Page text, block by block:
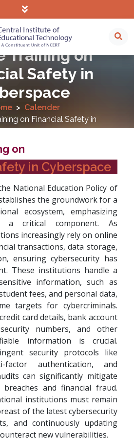
Training on
Safety in
Calender
on Financial Safety in
Cyberspace
on
in Cyberspace
National Education Policy of
the groundwork for a
ecosystem, emphasizing
a critical component. As
increasingly rely on online
transactions, data storage,
ensuring cybersecurity has
These institutions handle a
information, such as
fees, and personal data,
targets for cybercriminals.
card details, bank account
numbers, and other
information is crucial.
security protocols like
factor authentication, and
can significantly mitigate
and financial fraud.
institutions must remain
of the latest cybersecurity
and continuously updating
new vulnerabilities.